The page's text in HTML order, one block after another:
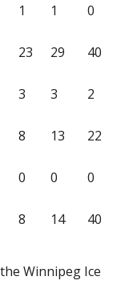
1 1 0
23 29 40
3 3 2
8 13 22
0 0 0
8 14 40
Winnipeg Ice